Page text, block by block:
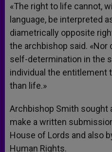
«The right to life cannot,
language, be interpreted
diametrically opposite
the archbishop said. «Nor
self-determination in the
individual the entitlement
than life.»
Archbishop Smith sought
make a written
House of Lords and also
Human Rights.